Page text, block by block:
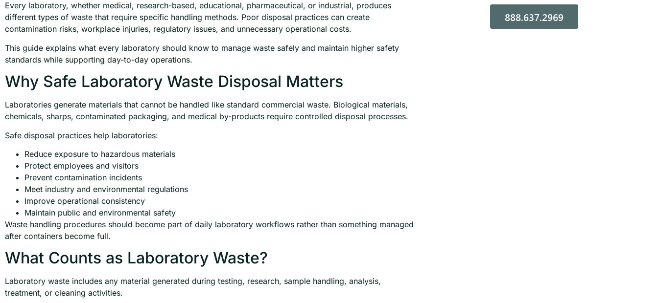
Every laboratory, whether medical, research-based, educational, pharmaceutical, or industrial, produces
different types of waste that require specific handling methods. Poor disposal practices can create
contamination risks, workplace injuries, regulatory issues, and unnecessary operational costs.
This guide explains what every laboratory should know to manage waste safely and maintain higher safety
standards while supporting day-to-day operations.
Why Safe Laboratory Waste Disposal Matters
Laboratories generate materials that cannot be handled like standard commercial waste. Biological materials,
chemicals, sharps, contaminated packaging, and medical by-products require controlled disposal processes.
Safe disposal practices help laboratories:
Reduce exposure to hazardous materials
Protect employees and visitors
Prevent contamination incidents
Meet industry and environmental regulations
Improve operational consistency
Maintain public and environmental safety
Waste handling procedures should become part of daily laboratory workflows rather than something managed
after containers become full.
What Counts as Laboratory Waste?
Laboratory waste includes any material generated during testing, research, sample handling, analysis,
treatment, or cleaning activities.
888.637.2969